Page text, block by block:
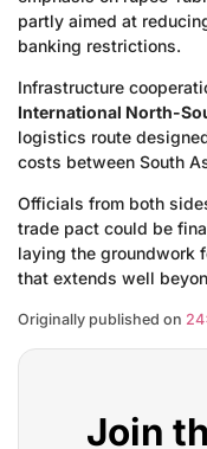
partly aimed at
banking restrictions.
Infrastructure
International North-
logistics route
costs between South
Officials from both
trade pact could be
laying the groundwork
that extends well
Originally published on
Join